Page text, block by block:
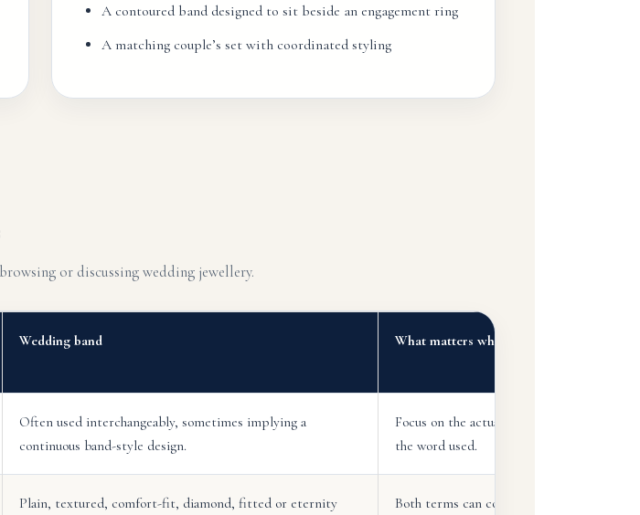
A contoured band designed to sit beside an engagement ring
A matching couple’s set with coordinated styling
or discussing wedding jewellery.
Wedding band What matters when choosing
Often used interchangeably, sometimes implying a
continuous band-style design.
Focus on the actual ring style rather than
the word used.
Plain, textured, comfort-fit, diamond, fitted or eternity Both terms can cover many bridal designs.